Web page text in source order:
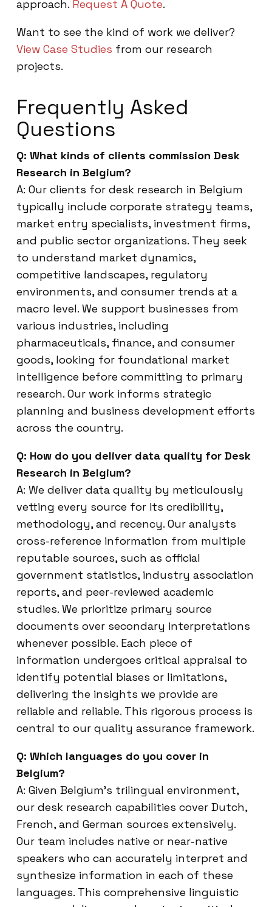
approach. Request A Quote.
Want to see the kind of work we deliver?
View Case Studies from our research
projects.
Frequently Asked
Questions
Q: What kinds of clients commission Desk
Research in Belgium?
A: Our clients for desk research in Belgium
typically include corporate strategy teams,
market entry specialists, investment firms,
and public sector organizations. They seek
to understand market dynamics,
competitive landscapes, regulatory
environments, and consumer trends at a
macro level. We support businesses from
various industries, including
pharmaceuticals, finance, and consumer
goods, looking for foundational market
intelligence before committing to primary
research. Our work informs strategic
planning and business development efforts
across the country.
Q: How do you deliver data quality for Desk
Research in Belgium?
A: We deliver data quality by meticulously
vetting every source for its credibility,
methodology, and recency. Our analysts
cross-reference information from multiple
reputable sources, such as official
government statistics, industry association
reports, and peer-reviewed academic
studies. We prioritize primary source
documents over secondary interpretations
whenever possible. Each piece of
information undergoes critical appraisal to
identify potential biases or limitations,
delivering the insights we provide are
reliable and reliable. This rigorous process is
central to our quality assurance framework.
Q: Which languages do you cover in
Belgium?
A: Given Belgium’s trilingual environment,
our desk research capabilities cover Dutch,
French, and German sources extensively.
Our team includes native or near-native
speakers who can accurately interpret and
synthesize information in each of these
languages. This comprehensive linguistic